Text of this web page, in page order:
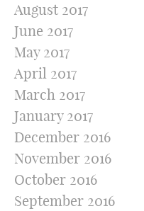
August 2017
June 2017
May 2017
April 2017
March 2017
January 2017
December 2016
November 2016
October 2016
September 2016